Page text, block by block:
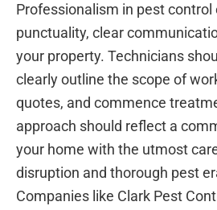
Professionalism in pest
punctuality, clear
your property. Technicians
clearly outline the scope of
quotes, and commence
approach should reflect a
your home with the utmost
disruption and thorough pest
Companies like Clark Pest